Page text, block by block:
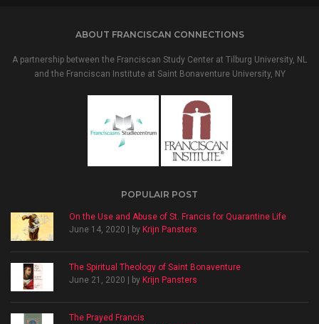
ABOUT FRANCISCAN CONNECTIONS
A partnership between the Franciscan Study Center at Tilburg University, NL
and the Franciscan Institute at Saint Bonaventure University, NY
POPULAIR POST
On the Use and Abuse of St. Francis for Quarantine Life
June 14, 2020 | by Krijn Pansters
The Spiritual Theology of Saint Bonaventure
June 21, 2020 | by Krijn Pansters
The Prayed Francis